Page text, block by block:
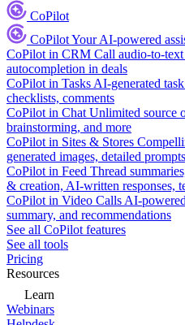
CoPilot
CoPilotYour AI-powered
CoPilot in CRM Call audio-to-
autocompletion in deals
CoPilot in Tasks AI-generated
checklists, comments
CoPilot in Chat Unlimited source
brainstorming, and more
CoPilot in Sites & Stores
generated images, detailed
CoPilot in Feed Thread
& creation, AI-written responses,
CoPilot in Video Calls AI-
summary, and recommendations
See all CoPilot features
See all tools
Pricing
Resources
Learn
Webinars